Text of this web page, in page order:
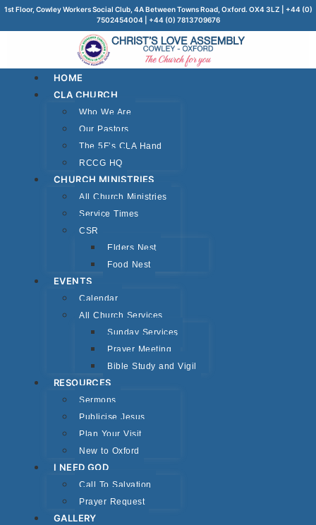
1st Floor, Cowley Workers Social Club, 4A Between Towns Road, Oxford. OX4 3LZ | +44 (0)
7502454004 | +44 (0) 7813709676
HOME
CLA CHURCH
Who We Are
Our Pastors
The 5F’s CLA Hand
RCCG HQ
CHURCH MINISTRIES
All Church Ministries
Service Times
CSR
Elders Nest
Food Nest
EVENTS
Calendar
All Church Services
Sunday Services
Prayer Meeting
Bible Study and Vigil
RESOURCES
Sermons
Publicise Jesus
Plan Your Visit
New to Oxford
I NEED GOD
Call To Salvation
Prayer Request
GALLERY